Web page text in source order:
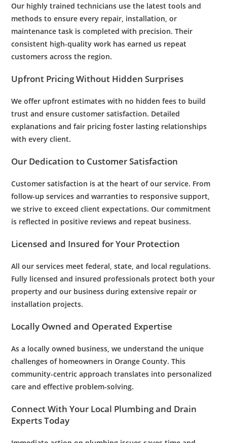
Our highly trained technicians use the latest tools and
methods to ensure every repair, installation, or
maintenance task is completed with precision. Their
consistent high-quality work has earned us repeat
customers across the region.
Upfront Pricing Without Hidden Surprises
We offer upfront estimates with no hidden fees to build
trust and ensurecustomer satisfaction. Detailed
explanations and fair pricing foster lasting relationships
with every client.
Our Dedication to Customer Satisfaction
Customer satisfaction is at the heart of our service. From
follow-up services and warranties to responsive support,
we strive to exceed client expectations. Our commitment
is reflected in positive reviews and repeat business.
Licensed and Insured for Your Protection
All our services meet federal, state, and local regulations.
Fully licensed and insured professionals protect both your
property and our business during extensive repair or
installation projects.
Locally Owned and Operated Expertise
As a locally owned business, we understand the unique
challenges of homeowners in Orange County. This
community-centric approach translates into personalized
care and effective problem-solving.
Connect With Your Local Plumbingand Drain
Experts Today